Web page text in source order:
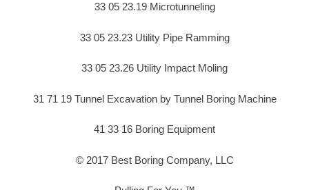
33 05 23.19 Microtunneling
33 05 23.23 Utility Pipe Ramming
33 05 23.26 Utility Impact Moling
31 71 19 Tunnel Excavation by Tunnel Boring Machine
41 33 16 Boring Equipment
© 2017 Best Boring Company, LLC